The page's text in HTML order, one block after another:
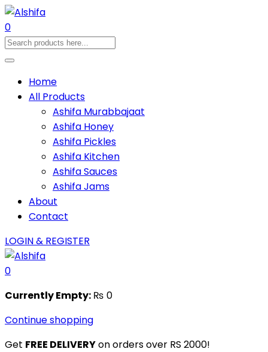
0
Home
All Products
Ashifa Murabbajaat
Ashifa Honey
Ashifa Pickles
Ashifa Kitchen
Ashifa Sauces
Ashifa Jams
About
Contact
LOGIN & REGISTER
0
Currently Empty: ₨ 0
Continue shopping
Get FREE DELIVERYon orders over RS 2000!